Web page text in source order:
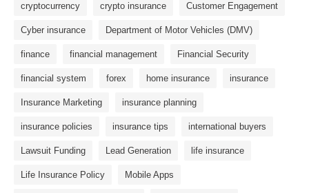
cryptocurrency crypto insurance Customer Engagement
Cyber ​​insurance Department of Motor Vehicles (DMV)
finance financial management Financial Security
financial system forex home insurance insurance
Insurance Marketing insurance planning
insurance policies insurance tips international buyers
Lawsuit Funding Lead Generation life insurance
Life Insurance Policy Mobile Apps